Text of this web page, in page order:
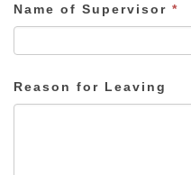
Name of Supervisor *
Reason for Leaving